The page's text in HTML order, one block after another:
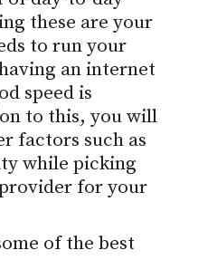
these are your
to run your
an internet
speed is
to this, you will
factors such as
while picking
for your
of the best